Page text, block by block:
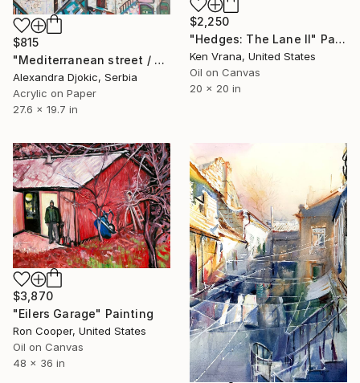
$2,250
"Hedges: The Lane II" Painting
Ken Vrana, United States
Oil on Canvas
20 x 20 in
$815
"Mediterranean street / 70 x 50 cm" Painting
Alexandra Djokic, Serbia
Acrylic on Paper
27.6 x 19.7 in
$3,870
"Eilers Garage" Painting
Ron Cooper, United States
Oil on Canvas
48 x 36 in